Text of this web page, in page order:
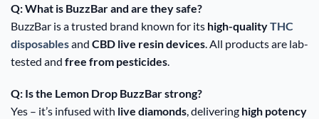
Q: What is BuzzBar and are they safe?
BuzzBar is a trusted brand known for its high-qualityTHC
disposablesand CBD live resin devices . All products are lab-
tested and free from pesticides
Q: Is the Lemon Drop BuzzBar strong?
Yes – it’s infused with live diamonds, delivering high potency